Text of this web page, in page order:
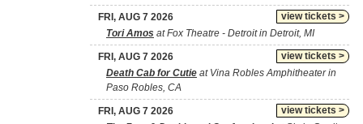
view tickets >
FRI, AUG 7 2026
Tori Amos at Fox Theatre - Detroit in Detroit, MI
view tickets >
FRI, AUG 7 2026
Death Cab for Cutie at Vina Robles Amphitheater in
Paso Robles, CA
view tickets >
FRI, AUG 7 2026